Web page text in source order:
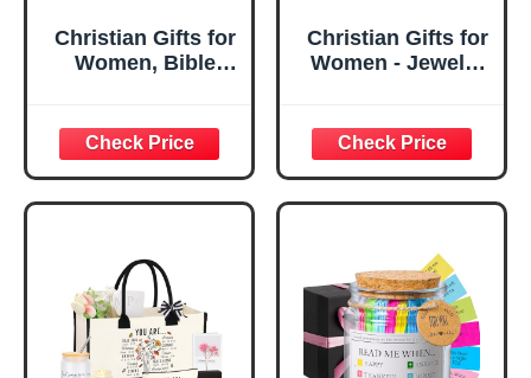
Christian Gifts for
Women, Bible
Decorative Sign,
Inspirational
Religious
Tabletop Plaque
Home, Prayer
Room, Birthday
Christian Gift for
Mom Daughter
Teen Girls
Christian Gifts for
Women - Jewelry
Confirmation Gifts
for Teen Girls,
Religious Gifts for
Women, Baptism
Great Gift for
Daughter’s
Confirmation (You
Are)